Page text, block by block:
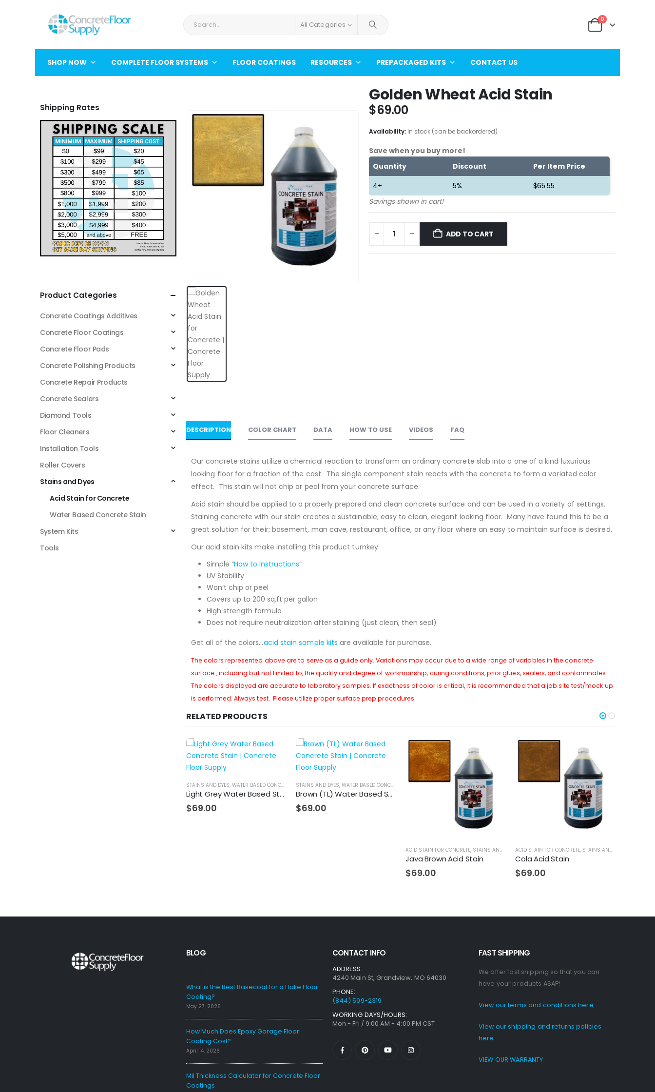
All Categories
0
SHOP NOW COMPLETE FLOOR SYSTEMS FLOOR COATINGS RESOURCES PREPACKAGED KITS CONTACT US
Golden Wheat Acid Stain
$69.00
Availability: In stock (can be backordered)
Save when you buy more!
Quantity
Discount
Per Item Price
4+
5% $65.55
Savings shown in cart!
ADD TO CART
DESCRIPTION COLOR CHART DATA HOW TO USE VIDEOS FAQ
Our concrete stains utilize a chemical reaction to transform an ordinary concrete slab into a one of a kind luxurious
looking floor for a fraction of the cost. The single component stain reacts with the concrete to form a variated color
effect. This stain will not chip or peal from your concrete surface.
Acid stain should be applied to a properly prepared and clean concrete surface and can be used in a variety of settings.
Staining concrete with our stain creates a sustainable, easy to clean, elegant looking floor. Many have found this to be a
great solution for their; basement, man cave, restaurant, office, or any floor where an easy to maintain surface is desired.
Our acid stain kits make installing this product turnkey.
Simple “How to Instructions“
UV Stability
Won’t chip or peel
Covers up to 200 sq.ft per gallon
High strength formula
Does not require neutralization after staining (just clean, then seal)
Get all of the colors…acid stain sample kits are available for purchase.
The colors represented above are to serve as a guide only. Variations may occur due to a wide range of variables in the concrete
surface , including but not limited to, the quality and degree of workmanship, curing conditions, prior glues, sealers, and contaminates.
The colors displayed are accurate to laboratory samples. If exactness of color is critical, it is recommended that a job site test/mock up
is performed. Always test. Please utilize proper surface prep procedures.
RELATED PRODUCTS
STAINS AND DYES, WATER BASED CONCRETE STAIN
Light Grey Water Based Stain
$69.00
STAINS AND DYES, WATER BASED CONCRETE STAIN
Brown (TL) Water Based Stain
$69.00
ACID STAIN FOR CONCRETE, STAINS AND DYES
Java Brown Acid Stain
$69.00
ACID STAIN FOR CONCRETE, STAINS AND DYES
Cola Acid Stain
$69.00
Shipping Rates
Product Categories
Concrete Coatings Additives
Concrete Floor Coatings
Concrete Floor Pads
Concrete Polishing Products
Concrete Repair Products
Concrete Sealers
Diamond Tools
Floor Cleaners
Installation Tools
Roller Covers
Stains and Dyes
Acid Stain for Concrete
Water Based Concrete Stain
System Kits
Tools
BLOG
What is the Best Basecoat for a Flake Floor
Coating?
May 27, 2026
How Much Does Epoxy Garage Floor
Coating Cost?
April 14, 2026
Mil Thickness Calculator for Concrete Floor
Coatings
CONTACT INFO
ADDRESS:
4240 Main St, Grandview, MO 64030
PHONE:
(844) 599-2319
WORKING DAYS/HOURS:
Mon - Fri / 9:00 AM - 4:00 PM CST
FAST SHIPPING
We offer fast shipping so that you can
have your products ASAP!
View our terms and conditions here
View our shipping and returns policies
here
VIEW OUR WARRANTY